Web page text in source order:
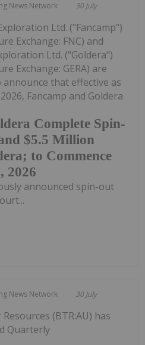
News Network 30 July
Complete Spin-
$5.5 Million
to Commence
2026
Ltd. ("Fancamp")
Exchange: FNC) and
Ltd. ("Goldera")
Exchange: GERA) are
announce that effective as
Fancamp and Goldera
announced spin-out
News Network 30 July
(BTR:AU) has
Quarterly